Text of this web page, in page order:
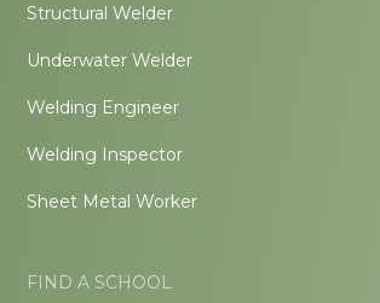
Structural Welder
Underwater Welder
Welding Engineer
Welding Inspector
Sheet Metal Worker
FIND A SCHOOL